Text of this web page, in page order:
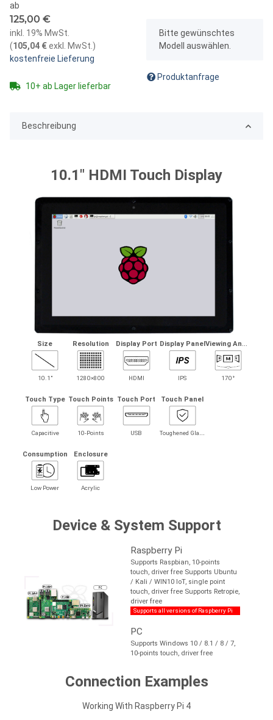
ab
125,00 €
inkl. 19% MwSt.
(105,04 €exkl. MwSt.)
kostenfreie Lieferung
10+ ab Lager lieferbar
xBitte gewünschtes
Modell auswählen.
Produktanfrage
Beschreibung
10.1" HDMI Touch Display
Size
10.1"
Resolution
1280×800
Display Port
HDMI
Display Panel
IPS
V
iewing Angle
170°
Touch Type
Capacitive
Touch Points
10-Points
Touch Port
USB
Touch Panel
Consumption
Low Power
Enclosure
Acrylic
Device & System Support
Raspberry Pi
Supports Raspbian, 10-points
touch, driver free Supports Ubuntu
/ Kali / WIN10 IoT, single point
touch, driver free Supports Retropie,
driver free
Supports all versions of Raspberry Pi
PC
Supports Windows 10 / 8.1 / 8 / 7,
10-points touch, driver free
Connection Examples
Working With Raspberry Pi 4